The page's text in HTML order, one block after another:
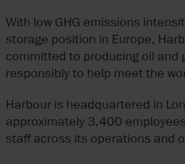
With low GHG emissions
storage position in Europe,
committed to producing oil and
responsibly to help meet the
Harbour is headquartered in
approximately 3,400
staff across its operations and